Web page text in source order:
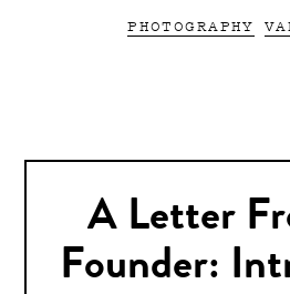
PHOTOGRAPHY
A Letter
Founder: